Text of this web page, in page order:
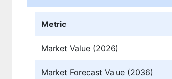
Metric
Market Value (2026)
Market Forecast Value (2036)